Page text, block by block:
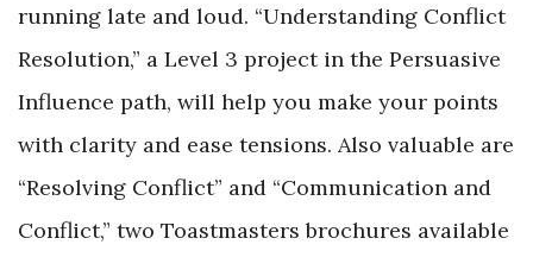
running late and loud. “Understanding Conflict
Resolution,” a Level 3 project in the Persuasive
Influence path, will help you make your points
with clarity and ease tensions. Also valuable are
“Resolving Conflict” and “Communication and
Conflict,” two Toastmasters brochures available